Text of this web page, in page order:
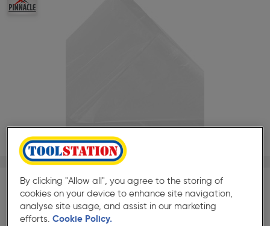
★★★★★
★★★★★
£2.59
ex. VAT £2.16
Quantity
By clicking "Allow all", you agree to the storing of
cookies on your device to enhance site navigation,
analyse site usage, and assist in our marketing
efforts. Cookie Policy.